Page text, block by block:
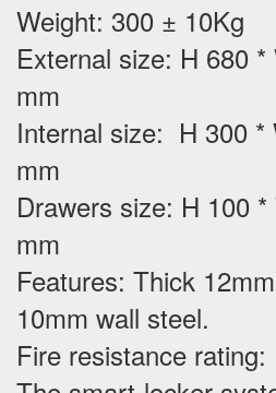
Weight: 300 ± 10Kg
External size: H 680
mm
Internal size: H 300 *
mm
Drawers size: H 100
mm
Features: Thick
10mm wall steel.
Fire resistance rating: